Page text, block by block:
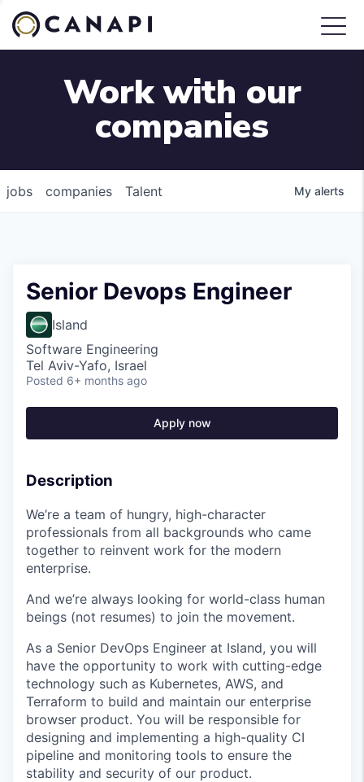
Work with our
companies
jobs companies Talent My alerts
Senior Devops Engineer
Island
Software Engineering
Tel Aviv-Yafo, Israel
Posted 6+ months ago
Apply now
Description
We’re a team of hungry, high-character
professionals from all backgrounds who came
together to reinvent work for the modern
enterprise.
And we’re always looking for world-class human
beings (not resumes) to join the movement.
As a Senior DevOps Engineer at Island, you will
have the opportunity to work with cutting-edge
technology such as Kubernetes, AWS, and
Terraform to build and maintain our enterprise
browser product. You will be responsible for
designing and implementing a high-quality CI
pipeline and monitoring tools to ensure the
stability and security of our product.